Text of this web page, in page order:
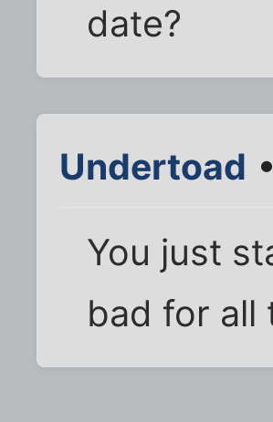
date?
Undertoad
You just
bad for all